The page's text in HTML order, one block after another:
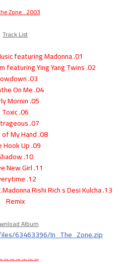
Zone . 2003
Track List
01. Me Against the Music featuring Madonna
02. I Got That Boom Boom featuring Ying Yang Twins
03. Showdown
04. Breathe On Me
05. Early Mornin
06. Toxic
07. Outrageous
08. Touch of My Hand
09. The Hook Up
10. Shadow
11. Brave New Girl
12. Everytime
Rishi Rich s Desi Kulcha
Remix
Album
63463396/In_The_Zone.zip
... ... ... ... ... ...